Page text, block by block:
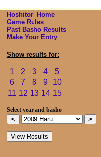
Hoshitori Home
Game Rules
Past Basho Results
Make Your Entry
Show results for:
1 2 3 4
5
6
7 8 9
10
11 12 13 14 15
Select year and basho